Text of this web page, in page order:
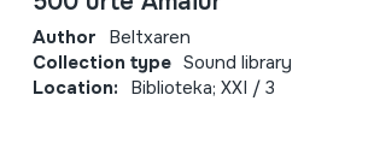
Author Beltxaren
Collection type Sound library
Location: Biblioteka; XXI / 3